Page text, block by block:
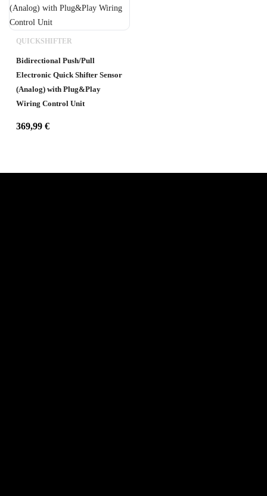
QUICKSHIFTER
Bidirectional Push/Pull
Electronic Quick Shifter Sensor
(Analog) with Plug&Play
Wiring Control Unit
369,99 €